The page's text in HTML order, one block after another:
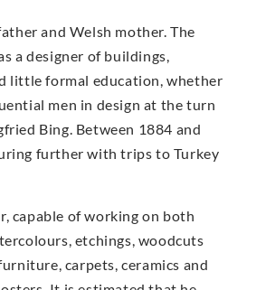
and Welsh mother. The
a designer of buildings,
little formal education, whether
men in design at the turn
Bing. Between 1884 and
further with trips to Turkey
capable of working on both
etchings, woodcuts
carpets, ceramics and